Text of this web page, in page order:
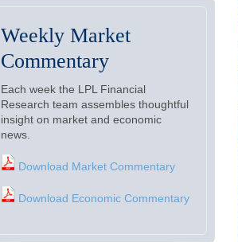
Weekly Market
Commentary
Each week the LPL Financial
Research team assembles thoughtful
insight on market and economic
news.
Download Market Commentary
Download Economic Commentary